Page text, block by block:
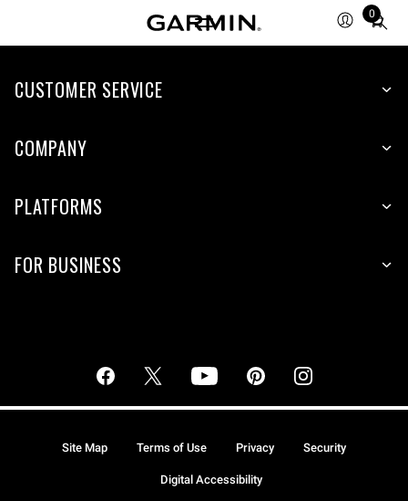
0
Total
CUSTOMER SERVICE
COMPANY
PLATFORMS
FOR BUSINESS
Site Map Terms of Use Privacy Security
Digital Accessibility